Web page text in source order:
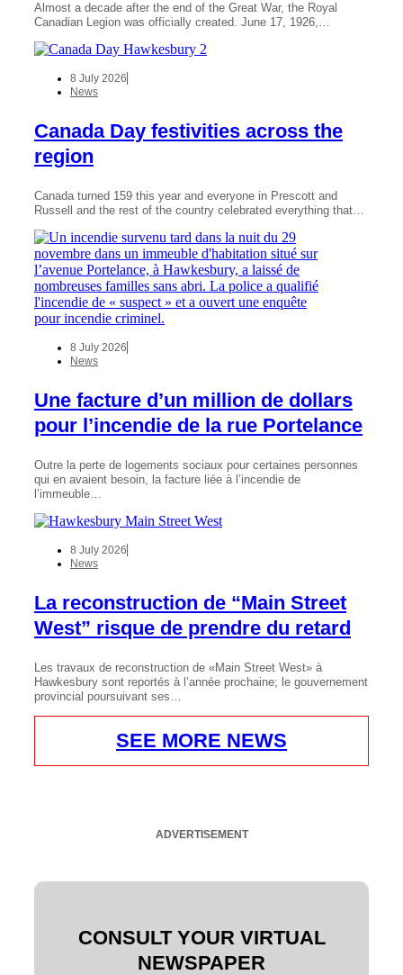
Almost a decade after the end of the Great War, the Royal
Canadian Legion was officially created. June 17, 1926,…
8 July 2026
News
Canada Day festivities across the
region
Canada turned 159 this year and everyone in Prescott and
Russell and the rest of the country celebrated everything that…
8 July 2026
News
Une facture d’un million de dollars
pour l’incendie de la rue Portelance
Outre la perte de logements sociaux pour certaines personnes
qui en avaient besoin, la facture liée à l’incendie de
l’immeuble…
8 July 2026
News
La reconstruction de “Main Street
West” risque de prendre du retard
Les travaux de reconstruction de «Main Street West» à
Hawkesbury sont reportés à l’année prochaine; le gouvernement
provincial poursuivant ses…
SEE MORE NEWS
ADVERTISEMENT
CONSULT YOUR VIRTUAL
NEWSPAPER